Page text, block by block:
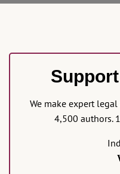
for examining the
and not willing to
to that of the Charter
rights when their
Member State
be examined as
had to make a
with primary law, and
we have to expect
an interpretation that
We make expert
4,500 authors.